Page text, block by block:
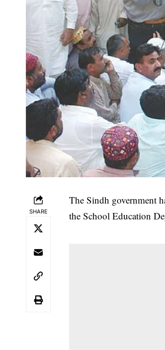
SHARE
The Sindh government
the School Education